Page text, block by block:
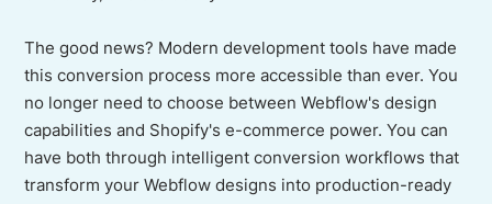
The good news? Modern development tools have made
this conversion process more accessible than ever. You
no longer need to choose between Webflow's design
capabilities and Shopify's e-commerce power. You can
have both through intelligent conversion workflows that
transform your Webflow designs into production-ready